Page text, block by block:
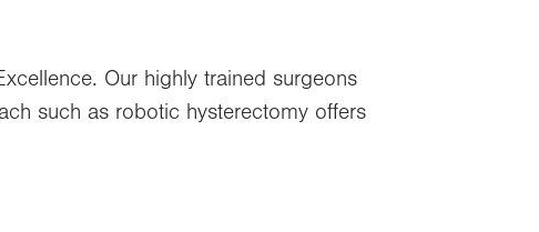
Our highly trained surgeons
such as robotic hysterectomy offers